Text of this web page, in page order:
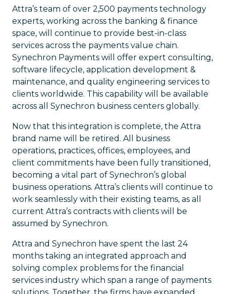
Attra’s team of over 2,500 payments technology
experts, working across the banking & finance
space, will continue to provide best-in-class
services across the payments value chain.
Synechron Payments will offer expert consulting,
software lifecycle, application development &
maintenance, and quality engineering services to
clients worldwide. This capability will be available
across all Synechron business centers globally.
Now that this integration is complete, the Attra
brand name will be retired. All business
operations, practices, offices, employees, and
client commitments have been fully transitioned,
becoming a vital part of Synechron’s global
business operations. Attra’s clients will continue to
work seamlessly with their existing teams, as all
current Attra’s contracts with clients will be
assumed by Synechron.
Attra and Synechron have spent the last 24
months taking an integrated approach and
solving complex problems for the financial
services industry which span a range of payments